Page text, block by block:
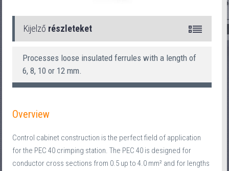
Kijelző részleteket
Processes loose insulated ferrules with a length of
6, 8, 10 or 12 mm.
Overview
Control cabinet construction is the perfect field of application
for the PEC 40 crimping station. The PEC 40 is designed for
conductor cross sections from 0.5 up to 4.0 mm² and for lengths